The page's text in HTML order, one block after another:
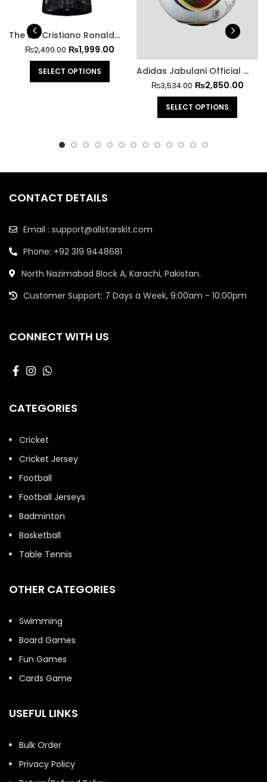
The Siu Cristiano Ronaldo Jersey
₨2,499.00 ₨1,999.00
SELECT OPTIONS Adidas Jabulani Official Match Ball FIFA World Cup 2010
₨3,534.00 ₨2,850.00
SELECT OPTIONS
CONTACT DETAILS
Email : support@allstarskit.com
Phone: +92 319 9448681
North Nazimabad Block A, Karachi, Pakistan.
Customer Support: 7 Days a Week, 9:00am - 10:00pm
CONNECT WITH US
CATEGORIES
Cricket
Cricket Jersey
Football
Football Jerseys
Badminton
Basketball
Table Tennis
OTHER CATEGORIES
Swimming
Board Games
Fun Games
Cards Game
USEFUL LINKS
Bulk Order
Privacy Policy